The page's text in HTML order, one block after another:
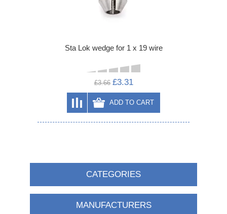
Sta Lok wedge for 1 x 19 wire
£3.66 £3.31
ADD TO CART
CATEGORIES
MANUFACTURERS